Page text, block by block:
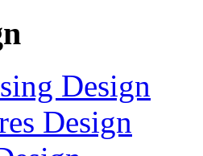
Design
Design